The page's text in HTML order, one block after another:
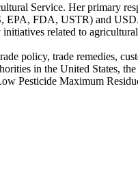
Service. Her primary
FDA, USTR) and
related to
policy, trade remedies,
in the United States,
Pesticide Maximum